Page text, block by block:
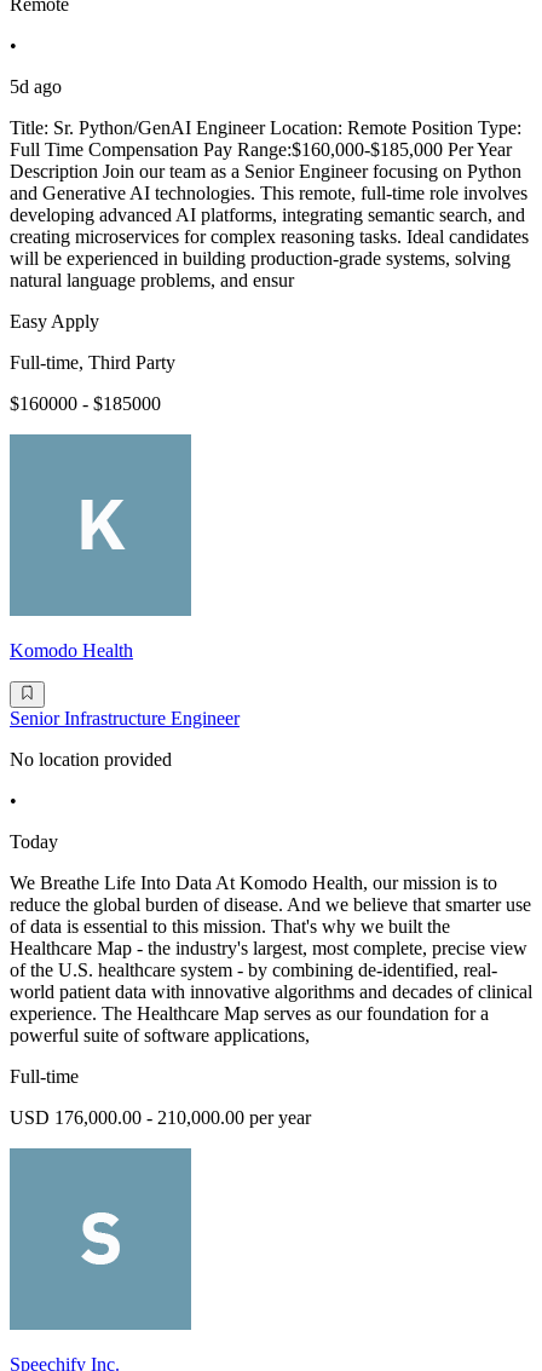
•
5d ago
Title: Sr. Python/GenAI Engineer Location: Remote Position Type:
Full Time Compensation Pay Range:$160,000-$185,000 Per Year
Description Join our team as a Senior Engineer focusing on Python
and Generative AI technologies. This remote, full-time role involves
developing advanced AI platforms, integrating semantic search, and
creating microservices for complex reasoning tasks. Ideal candidates
will be experienced in building production-grade systems, solving
natural language problems, and ensur
Easy Apply
Full-time, Third Party
$160000 - $185000
Komodo Health
Senior Infrastructure Engineer
No location provided
•
Today
We Breathe Life Into Data At Komodo Health, our mission is to
reduce the global burden of disease. And we believe that smarter use
of data is essential to this mission. That's why we built the
Healthcare Map - the industry's largest, most complete, precise view
of the U.S. healthcare system - by combining de-identified, real-
world patient data with innovative algorithms and decades of clinical
experience. The Healthcare Map serves as our foundation for a
powerful suite of software applications,
Full-time
USD 176,000.00 - 210,000.00 per year
Speechify Inc.